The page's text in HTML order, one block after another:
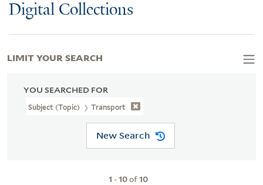
Digital Collections
YOU SEARCHED FOR
Subject (Topic) Transport
New Search
1 -10of10
LIMIT YOUR SEARCH